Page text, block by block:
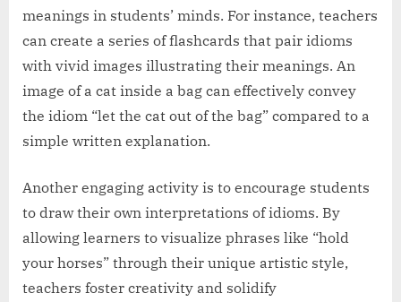
meanings in students’ minds. For instance, teachers
can create a series of flashcards that pair idioms
with vivid images illustrating their meanings. An
image of a cat inside a bag can effectively convey
the idiom “let the cat out of the bag” compared to a
simple written explanation.
Another engaging activity is to encourage students
to draw their own interpretations of idioms. By
allowing learners to visualize phrases like “hold
your horses” through their unique artistic style,
teachers foster creativity and solidify